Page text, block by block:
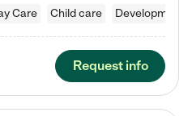
Care Child care
Request info